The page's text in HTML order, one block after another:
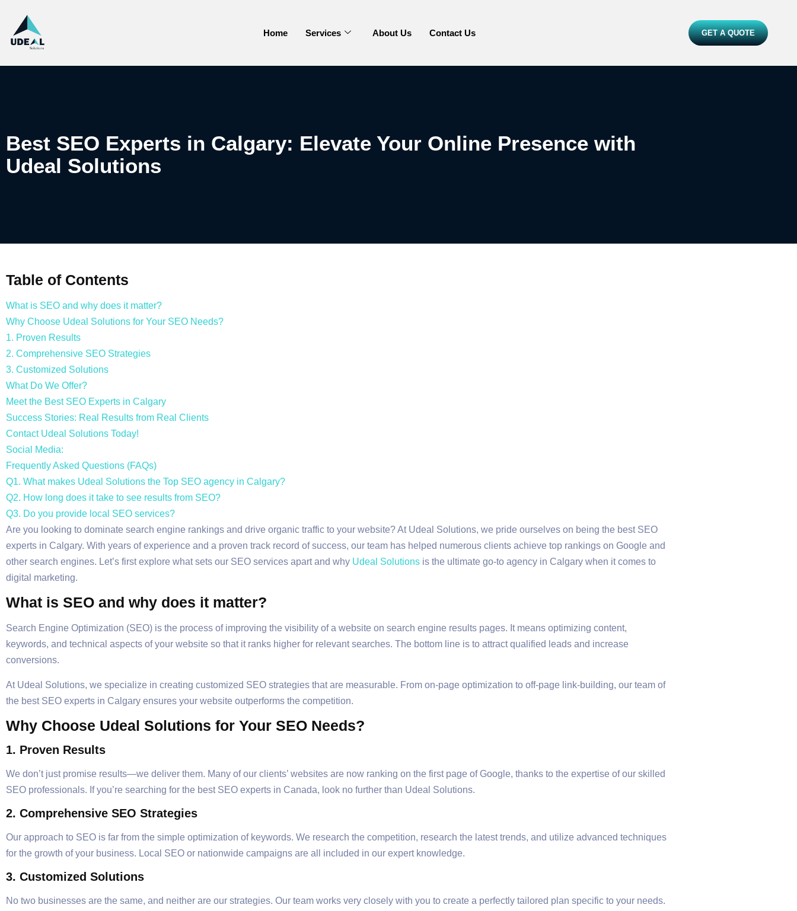
Home Services About Us Contact Us GET A QUOTE
Best SEO Experts in Calgary: Elevate Your Online Presence with
Udeal Solutions
Table of Contents
What is SEO and why does it matter?
Why Choose Udeal Solutions for Your SEO Needs?
1. Proven Results
2. Comprehensive SEO Strategies
3. Customized Solutions
What Do We Offer?
Meet the Best SEO Experts in Calgary
Success Stories: Real Results from Real Clients
Contact Udeal Solutions Today!
Social Media:
Frequently Asked Questions (FAQs)
Q1. What makes Udeal Solutions the Top SEO agency in Calgary?
Q2. How long does it take to see results from SEO?
Q3. Do you provide local SEO services?
Are you looking to dominate search engine rankings and drive organic traffic to your website? At Udeal Solutions, we pride ourselves on being the best SEO
experts in Calgary. With years of experience and a proven track record of success, our team has helped numerous clients achieve top rankings on Google and
other search engines. Let’s first explore what sets our SEO services apart and why Udeal Solutions is the ultimate go-to agency in Calgary when it comes to
digital marketing.
What is SEO and why does it matter?
Search Engine Optimization (SEO) is the process of improving the visibility of a website on search engine results pages. It means optimizing content,
keywords, and technical aspects of your website so that it ranks higher for relevant searches. The bottom line is to attract qualified leads and increase
conversions.
At Udeal Solutions, we specialize in creating customized SEO strategies that are measurable. From on-page optimization to off-page link-building, our team of
the best SEO experts in Calgary ensures your website outperforms the competition.
Why Choose Udeal Solutions for Your SEO Needs?
1. Proven Results
We don’t just promise results—we deliver them. Many of our clients’ websites are now ranking on the first page of Google, thanks to the expertise of our skilled
SEO professionals. If you’re searching for the best SEO experts in Canada, look no further than Udeal Solutions.
2. Comprehensive SEO Strategies
Our approach to SEO is far from the simple optimization of keywords. We research the competition, research the latest trends, and utilize advanced techniques
for the growth of your business. Local SEO or nationwide campaigns are all included in our expert knowledge.
3. Customized Solutions
No two businesses are the same, and neither are our strategies. Our team works very closely with you to create a perfectly tailored plan specific to your needs.